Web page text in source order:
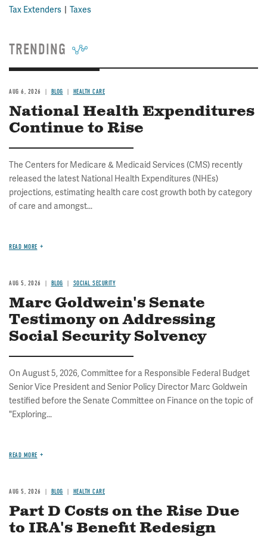
Tax Extenders Taxes
TRENDING
AUG 6, 2026 BLOG HEALTH CARE
National Health Expenditures
Continue to Rise
The Centers for Medicare & Medicaid Services (CMS) recently
released the latest National Health Expenditures (NHEs)
projections, estimating health care cost growth both by category
of care and amongst...
READ MORE
AUG 5, 2026 BLOG SOCIAL SECURITY
Marc Goldwein's Senate
Testimony on Addressing
Social Security Solvency
On August 5, 2026, Committee for a Responsible Federal Budget
Senior Vice President and Senior Policy Director Marc Goldwein
testified before the Senate Committee on Finance on the topic of
"Exploring...
READ MORE
AUG 5, 2026 BLOG HEALTH CARE
Part D Costs on the Rise Due
to IRA's Benefit Redesign